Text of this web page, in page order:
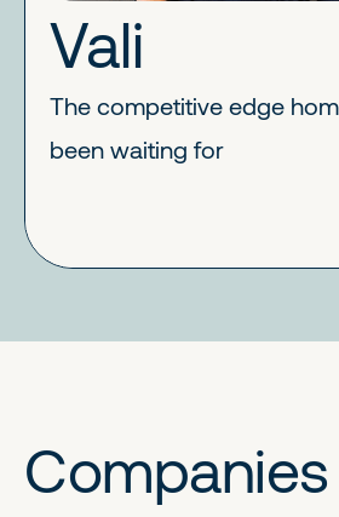
Vali
The competitive edge
been waiting for
Companies